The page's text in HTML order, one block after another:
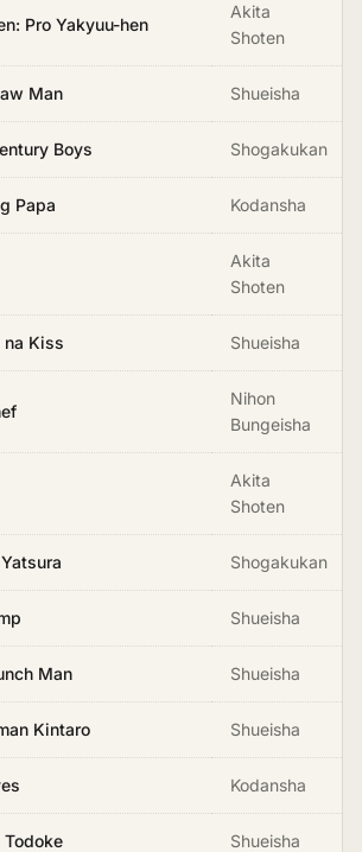
Pro Yakyuu-hen
Akita
Shoten
Man Shueisha
Boys Shogakukan
Papa Kodansha
Akita
Shoten
na Kiss Shueisha
Nihon
Bungeisha
Akita
Shoten
Shogakukan
Shueisha
Man Shueisha
Kintaro Shueisha
Kodansha
Shueisha